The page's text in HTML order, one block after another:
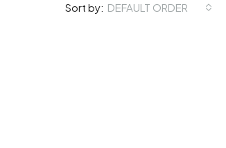
Sort by: DEFAULT ORDER